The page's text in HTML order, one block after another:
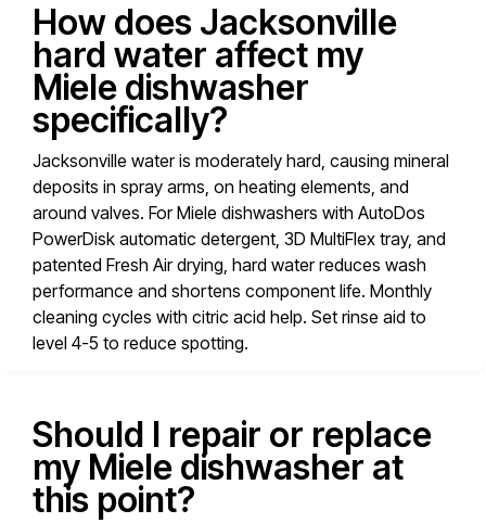
How does Jacksonville
hard water affect my
Miele dishwasher
specifically?
Jacksonville water is moderately hard, causing mineral
deposits in spray arms, on heating elements, and
around valves. For Miele dishwashers with AutoDos
PowerDisk automatic detergent, 3D MultiFlex tray, and
patented Fresh Air drying, hard water reduces wash
performance and shortens component life. Monthly
cleaning cycles with citric acid help. Set rinse aid to
level 4-5 to reduce spotting.
Should I repair or replace
my Miele dishwasher at
this point?